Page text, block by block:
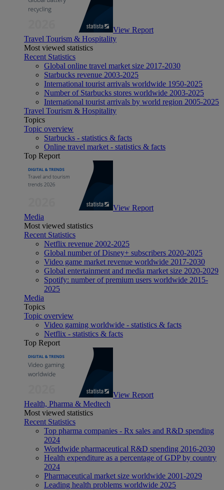
View Report
Travel Tourism & Hospitality
Most viewed statistics
Recent Statistics
Global online travel market size 2017-2030
Starbucks revenue 2003-2025
International tourist arrivals worldwide 1950-2025
Number of Starbucks stores worldwide 2003-2025
International tourist arrivals by world region 2005-2025
Travel Tourism & Hospitality
Topics
Topic overview
Starbucks - statistics & facts
Online travel market - statistics & facts
Top Report
View Report
Media
Most viewed statistics
Recent Statistics
Netflix revenue 2002-2025
Global number of Disney+ subscribers 2020-2025
Video game market revenue worldwide 2017-2030
Global entertainment and media market size 2020-2029
Spotify: number of premium users worldwide 2015-
2025
Media
Topics
Topic overview
Video gaming worldwide - statistics & facts
Netflix - statistics & facts
Top Report
View Report
Health, Pharma & Medtech
Most viewed statistics
Recent Statistics
Top pharma companies - Rx sales and R&D spending
2024
Worldwide pharmaceutical R&D spending 2016-2030
Health expenditure as a percentage of GDP by country
2024
Pharmaceutical market size worldwide 2001-2029
Leading health problems worldwide 2025